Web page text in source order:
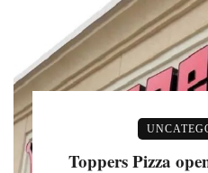
Toppers Pizza